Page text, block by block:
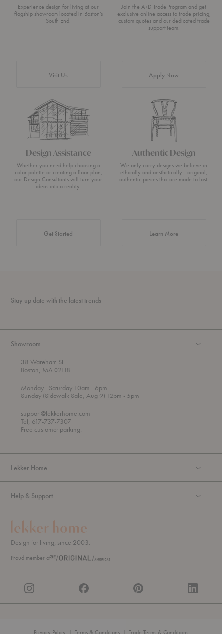
Experience design for living at our
flagship showroom located in Boston’s
South End.
Visit Us
Join the A+D Trade Program and get
exclusive online access to trade pricing,
custom quotes and our dedicated trade
support team.
Apply Now
Design Assistance
Whether you need help choosing a
color palette or creating a floor plan,
our Design Consultants will turn your
ideas into a reality.
Get Started
Authentic Design
We only carry designs we believe in
ethically and aesthetically—original,
authentic pieces that are made to last.
Learn Moreabout Authentic
Stay up date with the latest trends
Showroom
38 Wareham St
Boston, MA 02118
Mondayt
h
o
u
g
h
- Saturday 10am
o
- 6pm
Sunday (Sidewalk Sale, Aug 9) 12pm - 5pm
support@lekkerhome.com
Tel, 617-737-7307
Free customer parking.
Lekker Home
Help & Support
Design for living, since 2003.
Proud member of
Privacy Policy Terms & Conditions Trade Terms & Conditions